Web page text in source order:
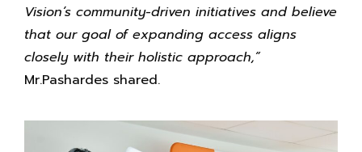
Vision’s community-driven initiatives and believe
that our goal of expanding access aligns
closely with their holistic approach,”
Mr.Pashardes shared.